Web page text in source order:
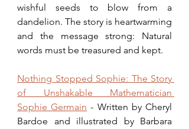
wishful seeds to blow from a
dandelion. The story is heartwarming
and the message strong: Natural
words must be treasured and kept.
Nothing Stopped Sophie: The Story
of Unshakable Mathematician
Sophie Germain - Written by Cheryl
Bardoe and illustrated by Barbara